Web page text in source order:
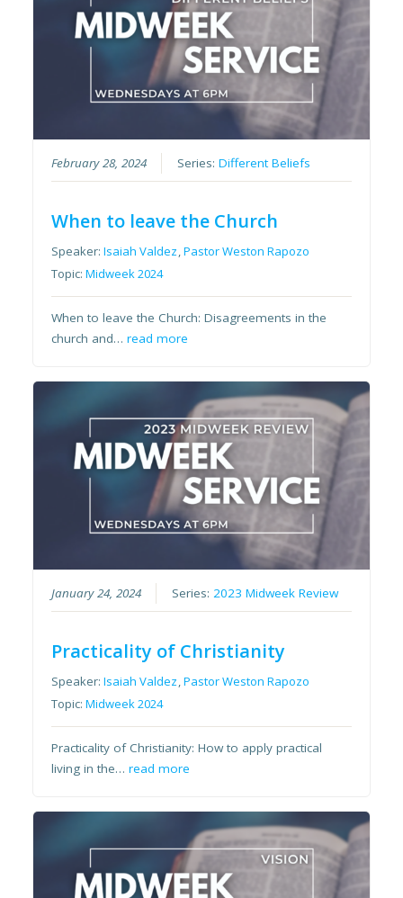
February 28, 2024 Series:Different Beliefs
When to leave the Church
Speaker:Isaiah Valdez,Pastor Weston Rapozo
Topic:Midweek 2024
When to leave the Church: Disagreements in the
church and…read more
January 24, 2024 Series:2023 Midweek Review
Practicality of Christianity
Speaker:Isaiah Valdez,Pastor Weston Rapozo
Topic:Midweek 2024
Practicality of Christianity: How to apply practical
living in the…read more